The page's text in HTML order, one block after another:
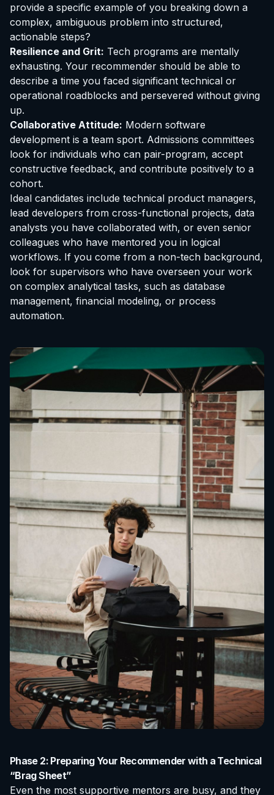
provide a specific example of you breaking down a
complex, ambiguous problem into structured,
actionable steps?
Resilience and Grit: Tech programs are mentally
exhausting. Your recommender should be able to
describe a time you faced significant technical or
operational roadblocks and persevered without giving
up.
Collaborative Attitude: Modern software
development is a team sport. Admissions committees
look for individuals who can pair-program, accept
constructive feedback, and contribute positively to a
cohort.
Ideal candidates include technical product managers,
lead developers from cross-functional projects, data
analysts you have collaborated with, or even senior
colleagues who have mentored you in logical
workflows. If you come from a non-tech background,
look for supervisors who have overseen your work
on complex analytical tasks, such as database
management, financial modeling, or process
automation.
Phase 2: Preparing Your Recommender with a Technical
“Brag Sheet”
Even the most supportive mentors are busy, and they